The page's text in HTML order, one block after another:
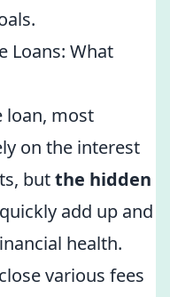
Loans: What
loan, most
on the interest
butthe hidden
add up and
health.
various fees